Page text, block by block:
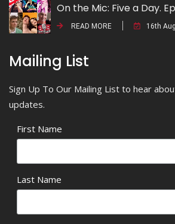
On the Mic: Five a Day.
READ MORE 16th
Mailing List
Sign Up To Our Mailing List to hear
updates.
First Name
Last Name